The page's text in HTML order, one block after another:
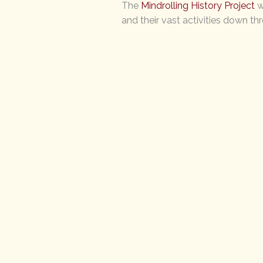
The Mindrolling History Project
and their vast activities down